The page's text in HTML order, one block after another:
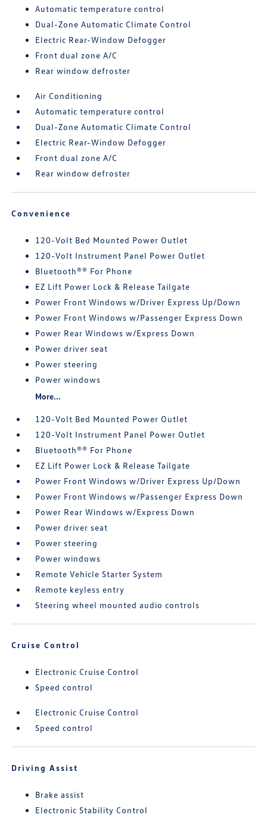
Automatic temperature control
Dual-Zone Automatic Climate Control
Electric Rear-Window Defogger
Front dual zone A/C
Rear window defroster
Air Conditioning
Automatic temperature control
Dual-Zone Automatic Climate Control
Electric Rear-Window Defogger
Front dual zone A/C
Rear window defroster
Convenience
120-Volt Bed Mounted Power Outlet
120-Volt Instrument Panel Power Outlet
Bluetooth®® For Phone
EZ Lift Power Lock & Release Tailgate
Power Front Windows w/Driver Express Up/Down
Power Front Windows w/Passenger Express Down
Power Rear Windows w/Express Down
Power driver seat
Power steering
Power windows
More...
120-Volt Bed Mounted Power Outlet
120-Volt Instrument Panel Power Outlet
Bluetooth®® For Phone
EZ Lift Power Lock & Release Tailgate
Power Front Windows w/Driver Express Up/Down
Power Front Windows w/Passenger Express Down
Power Rear Windows w/Express Down
Power driver seat
Power steering
Power windows
Remote Vehicle Starter System
Remote keyless entry
Steering wheel mounted audio controls
Cruise Control
Electronic Cruise Control
Speed control
Electronic Cruise Control
Speed control
Driving Assist
Brake assist
Electronic Stability Control